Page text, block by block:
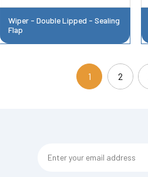
Wiper - Double Lipped - Sealing
Flap
1(current)
2